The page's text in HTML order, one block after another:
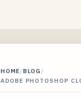
HOME/BLOG /
ADOBE PHOTOSHOP